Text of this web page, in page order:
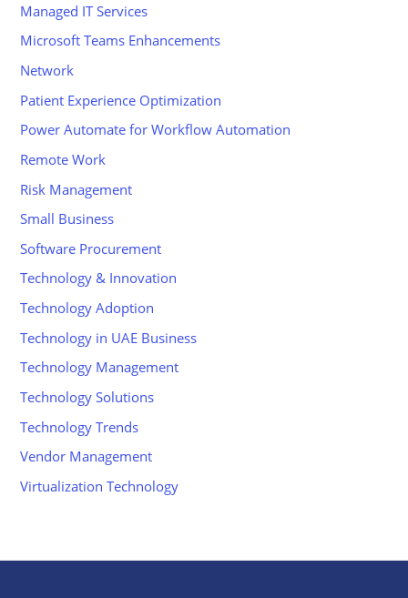
Managed IT Services
Microsoft Teams Enhancements
Network
Patient Experience Optimization
Power Automate for Workflow Automation
Remote Work
Risk Management
Small Business
Software Procurement
Technology & Innovation
Technology Adoption
Technology in UAE Business
Technology Management
Technology Solutions
Technology Trends
Vendor Management
Virtualization Technology